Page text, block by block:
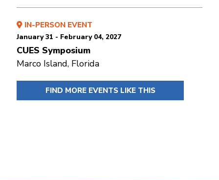
IN-PERSON EVENT
January 31 - February 04, 2027
CUES Symposium
Marco Island, Florida
FIND MORE EVENTS LIKE THIS